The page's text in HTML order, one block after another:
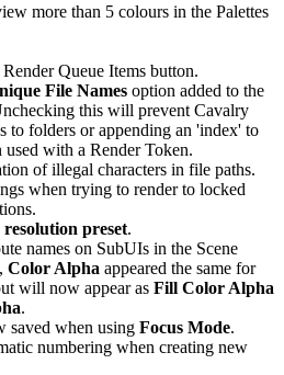
more than 5 colours in the Palettes
Render Queue Items button.
File Names option added to the
this will prevent Cavalry
to folders or appending an 'index' to
used with a Render Token.
of illegal characters in file paths.
when trying to render to locked
resolution preset.
names on SubUIs in the Scene
Color Alpha appeared the same for
will now appear as Fill Color Alpha
.
saved when using Focus Mode.
numbering when creating new